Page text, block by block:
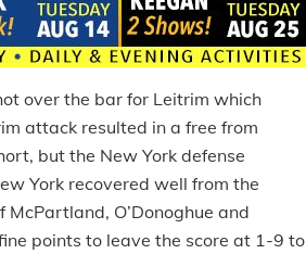
over the bar for Leitrim which
attack resulted in a free from
but the New York defense
York recovered well from the
O’Donoghue and
points to leave the score at 1-9 to